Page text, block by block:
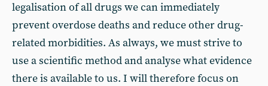
legalisation of all drugs we can immediately
prevent overdose deaths and reduce other drug-
related morbidities. As always, we must strive to
use a scientific method and analyse what evidence
there is available to us. I will therefore focus on